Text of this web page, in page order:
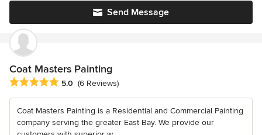
Send Message
Coat Masters Painting
Average rating: 5 out of 5 stars
5.0 (6 Reviews)
Coat Masters Painting is a Residential and Commercial Painting
company serving the greater East Bay. We provide our